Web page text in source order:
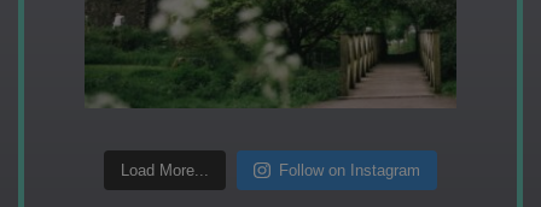
Load More... Follow on Instagram